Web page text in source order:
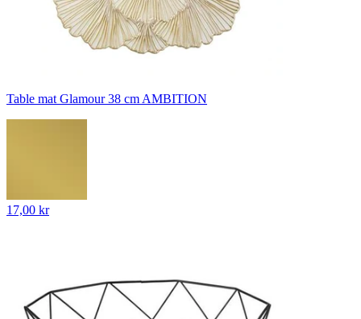
Table mat Glamour 38 cm AMBITION
17,00 kr